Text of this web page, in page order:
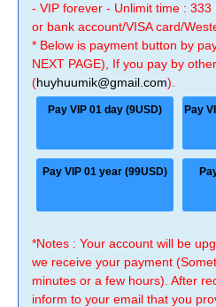
- VIP forever - Unlimit time :
or bank account/VISA card/
* Below is payment button by
NEXT PAGE), If you pay by
(huyhuumik@gmail.com).
Pay VIP 01 day (9USD) Pay
Pay VIP 01 year (99USD)
*Notes : Your account will be
we receive your payment
minutes or a few hours). After
inform to your email that you